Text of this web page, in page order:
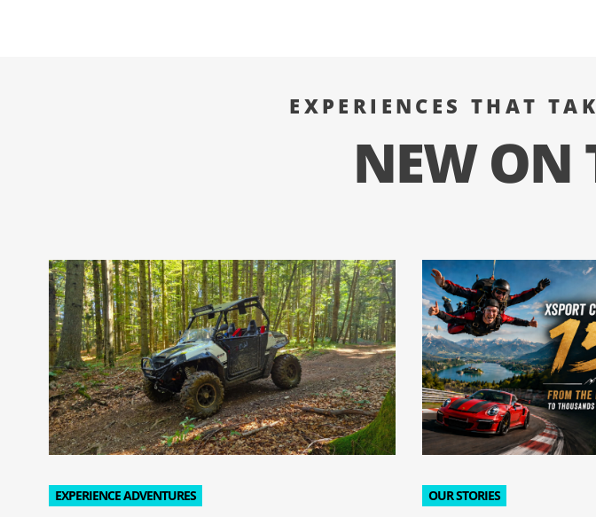
EXPERIENCES THAT
NEW ON
EXPERIENCE ADVENTURES OUR STORIES